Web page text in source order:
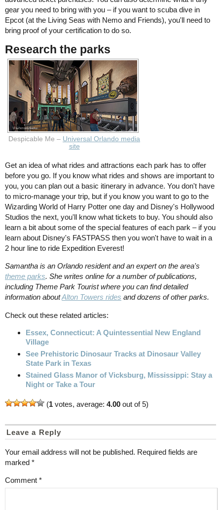
gear you need to bring with you – if you want to scuba dive in
Epcot (at the Living Seas with Nemo and Friends), you'll need to
bring proof of your certification to do so.
Research the parks
Despicable Me – Universal Orlando media
site
Get an idea of what rides and attractions each park has to offer
before you go. If you know what rides and shows are important to
you, you can plan out a basic itinerary in advance. You don't have
to micro-manage your trip, but if you know you want to go to the
Wizarding World of Harry Potter one day and Disney's Hollywood
Studios the next, you'll know what tickets to buy. You should also
learn a bit about some of the special features of each park – if you
learn about Disney's FASTPASS then you won't have to wait in a
2 hour line to ride Expedition Everest!
Samantha is an Orlando resident and an expert on the area's
theme parks. She writes online for a number of publications,
including Theme Park Tourist where you can find detailed
information aboutAlton Towers rides and dozens of other parks.
Check out these related articles:
Essex, Connecticut: A Quintessential New England
Village
See Prehistoric Dinosaur Tracks at Dinosaur Valley
State Park in Texas
Stained Glass Manor of Vicksburg, Mississippi: Stay a
Night or Take a Tour
(1 votes, average: 4.00 out of 5)
Leave a Reply
Your email address will not be published. Required fields are
marked *
Comment *